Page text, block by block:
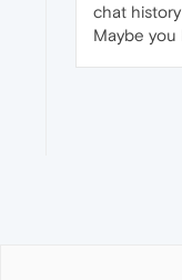
chat
Maybe you